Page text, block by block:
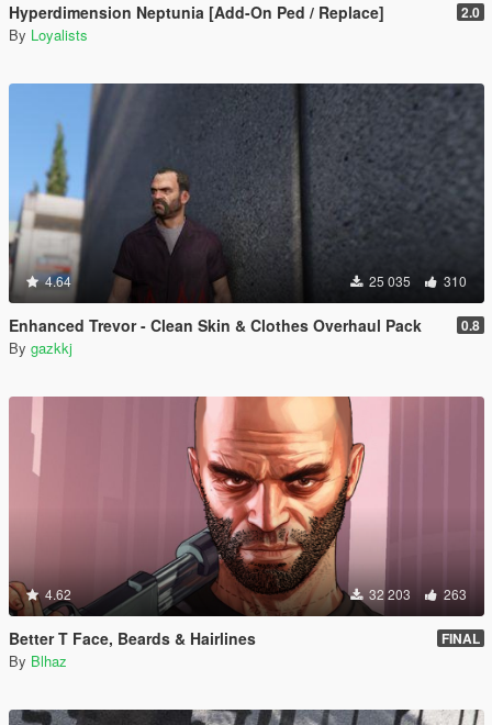
Hyperdimension Neptunia [Add-On Ped / Replace] 2.0
By Loyalists
4.64 25 035 310
Enhanced Trevor - Clean Skin & Clothes Overhaul Pack 0.8
By gazkkj
4.62 32 203 263
Better T Face, Beards & Hairlines FINAL
By Blhaz